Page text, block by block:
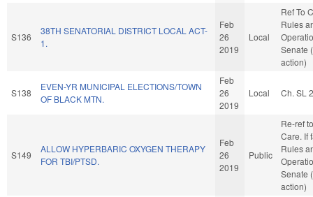
S136
38TH SENATORIAL DISTRICT LOCAL ACT-
1.
Feb
26
2019
Local
Ref To
Rules
Senate
action)
S138
EVEN-YR MUNICIPAL ELECTIONS/TOWN
OF BLACK MTN.
Feb
26
2019
Local Ch. SL
S149
ALLOW HYPERBARIC OXYGEN THERAPY
FOR TBI/PTSD.
Feb
26
2019
Public
Re-ref
Care. If
Rules
Senate
action)